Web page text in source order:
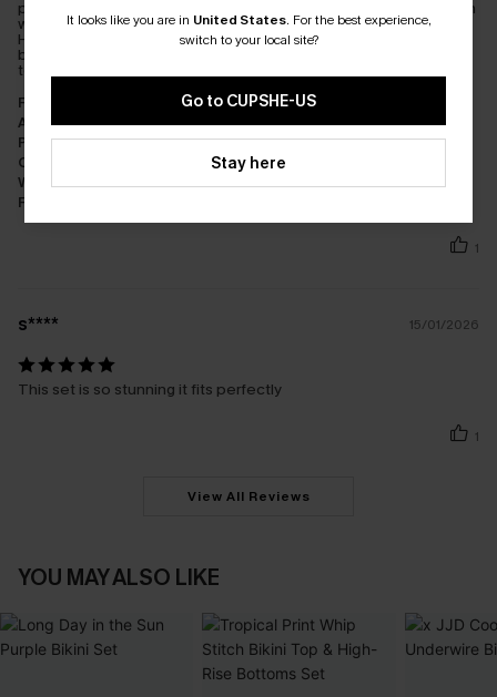
purchasing small bottoms and was offered an exchange coupon
which would allow me to keep the originals and get a new set.
How many companies offer that? I didn't want an identical top
but I was told they couldn't be sold separately. The small seems
to fit better. I was impressed with the service.
Fit:
Appearance:Very Satisfied
Performance:Meets Expectations
Cost-effectiveness:
Great Value
Workmanship:Excellent
Fabric:
1
s**** 15/01/2026
This set is so stunning it fits perfectly
1
View All Reviews
YOU MAY ALSO LIKE
It looks like you are in United States. For the best experience,
switch to your local site?
Go to CUPSHE-US
Stay here